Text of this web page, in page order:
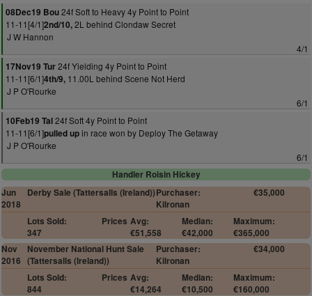
08Dec19 Bou24f Soft to Heavy 4y Point to Point
11-11[4/1]2nd/10,2L behind Clondaw Secret
J W Hannon
4/1
17Nov19 Tur24f Yielding 4y Point to Point
11-11[6/1]4th/9, 11.00L behind Scene Not Herd
J P O'Rourke
6/1
10Feb19 Tal24f Soft 4y Point to Point
11-11[6/1]pulled upin race won by Deploy The Getaway
J P O'Rourke
6/1
Handler Roisin Hickey
Jun
2018
Derby Sale (Tattersalls (Ireland))Purchaser:
Kilronan
€35,000
Lots Sold:
347
Prices Avg:
€51,558
Median:
€42,000
Maximum:
€365,000
Nov
2016
November National Hunt Sale
(Tattersalls (Ireland))
Purchaser:
Kilronan
€34,000
Lots Sold:
844
Prices Avg:
€14,264
Median:
€10,500
Maximum:
€160,000